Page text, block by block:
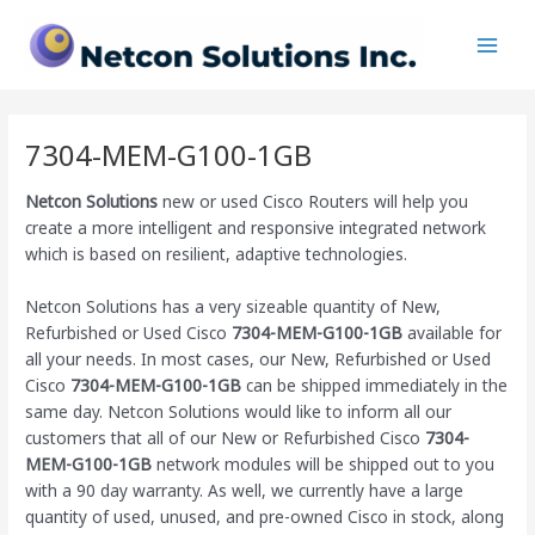
content
7304-MEM-G100-1GB
Netcon Solutions new or used Cisco Routers will help you
create a more intelligent and responsive integrated network
which is based on resilient, adaptive technologies.
Netcon Solutions has a very sizeable quantity of New,
Refurbished or Used Cisco 7304-MEM-G100-1GB available for
all your needs. In most cases, our New, Refurbished or Used
Cisco 7304-MEM-G100-1GB can be shipped immediately in the
same day. Netcon Solutions would like to inform all our
customers that all of our New or Refurbished Cisco 7304-
MEM-G100-1GB network modules will be shipped out to you
with a 90 day warranty. As well, we currently have a large
quantity of used, unused, and pre-owned Ciscoin stock, along